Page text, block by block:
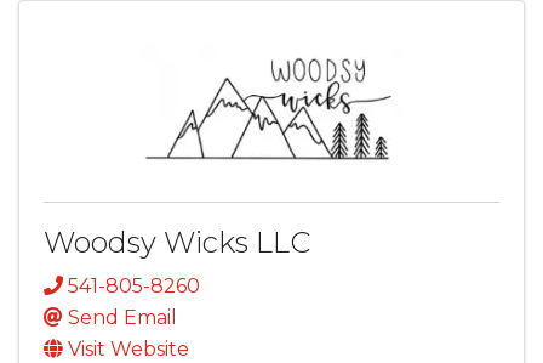
Woodsy Wicks LLC
541-805-8260
Send Email
Visit Website